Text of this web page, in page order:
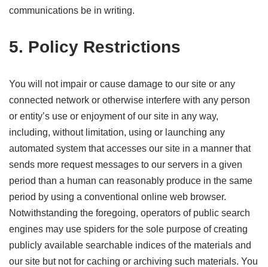
communications be in writing.
5. Policy Restrictions
You will not impair or cause damage to our site or any
connected network or otherwise interfere with any person
or entity’s use or enjoyment of our site in any way,
including, without limitation, using or launching any
automated system that accesses our site in a manner that
sends more request messages to our servers in a given
period than a human can reasonably produce in the same
period by using a conventional online web browser.
Notwithstanding the foregoing, operators of public search
engines may use spiders for the sole purpose of creating
publicly available searchable indices of the materials and
our site but not for caching or archiving such materials. You